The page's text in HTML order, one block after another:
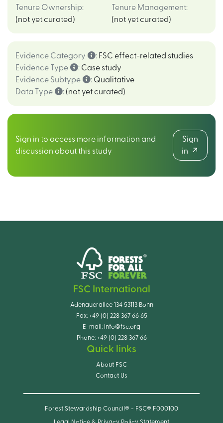
Tenure Ownership:
(not yet curated)
Tenure Management:
(not yet curated)
Evidence Category : FSC effect-related studies
Evidence Type
: Case study
Evidence Subtype
: Qualitative
Data Type
: (not yet curated)
Sign in to access more information and
discussion about this study
Sign
in
FSC International
Adenauerallee 134 53113 Bonn
Fax: +49 (0) 228 367 66 65
E-mail: info@fsc.org
Phone: +49 (0) 228 367 66
Quick links
About FSC
Contact Us
Forest Stewardship Council® - FSC® F000100